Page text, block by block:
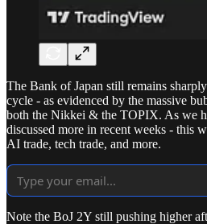
The Bank of Japan still remains
cycle - as evidenced by the massive
both the Nikkei & the TOPIX. As we
discussed more in recent weeks - this
AI trade, tech trade, and more.
Note the BoJ 2Y still pushing higher